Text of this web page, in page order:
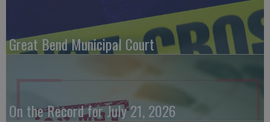
Great Bend Municipal Court
On the Record for July 21, 2026